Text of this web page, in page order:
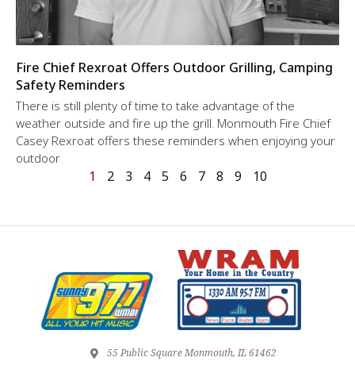
Fire Chief Rexroat Offers Outdoor Grilling, Camping
Safety Reminders
There is still plenty of time to take advantage of the
weather outside and fire up the grill. Monmouth Fire Chief
Casey Rexroat offers these reminders when enjoying your
outdoor
1 2 3 4 5 6 7 8 9 10
55 Public Square Monmouth, IL 61462